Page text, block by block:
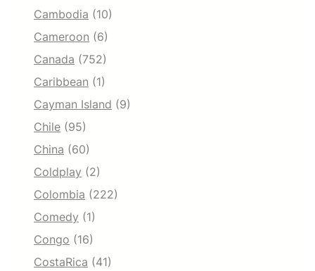
Cambodia (10)
Cameroon (6)
Canada (752)
Caribbean (1)
Cayman Island (9)
Chile (95)
China (60)
Coldplay (2)
Colombia (222)
Comedy (1)
Congo (16)
CostaRica (41)